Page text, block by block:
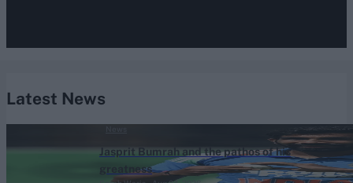
Latest News
Jasprit Bumrah and the pathos of his
greatness